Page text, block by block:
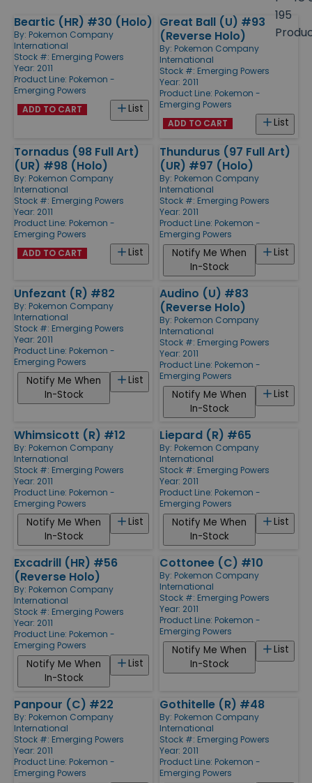
195
Products
Beartic (HR) #30 (Holo)
By: Pokemon Company
International
Stock #: Emerging Powers
Year: 2011
Product Line: Pokemon -
Emerging Powers
List
ADD TO CART
Great Ball (U) #93
(Reverse Holo)
By: Pokemon Company
International
Stock #: Emerging Powers
Year: 2011
Product Line: Pokemon -
Emerging Powers
List
ADD TO CART
Tornadus (98 Full Art)
(UR) #98 (Holo)
By: Pokemon Company
International
Stock #: Emerging Powers
Year: 2011
Product Line: Pokemon -
Emerging Powers
List
ADD TO CART
Thundurus (97 Full Art)
(UR) #97 (Holo)
By: Pokemon Company
International
Stock #: Emerging Powers
Year: 2011
Product Line: Pokemon -
Emerging Powers
List
Notify Me When
In-Stock
Unfezant (R) #82
By: Pokemon Company
International
Stock #: Emerging Powers
Year: 2011
Product Line: Pokemon -
Emerging Powers
List
Notify Me When
In-Stock
Audino (U) #83
(Reverse Holo)
By: Pokemon Company
International
Stock #: Emerging Powers
Year: 2011
Product Line: Pokemon -
Emerging Powers
List
Notify Me When
In-Stock
Whimsicott (R) #12
By: Pokemon Company
International
Stock #: Emerging Powers
Year: 2011
Product Line: Pokemon -
Emerging Powers
List
Notify Me When
In-Stock
Liepard (R) #65
By: Pokemon Company
International
Stock #: Emerging Powers
Year: 2011
Product Line: Pokemon -
Emerging Powers
List
Notify Me When
In-Stock
Excadrill (HR) #56
(Reverse Holo)
By: Pokemon Company
International
Stock #: Emerging Powers
Year: 2011
Product Line: Pokemon -
Emerging Powers
List
Notify Me When
In-Stock
Cottonee (C) #10
By: Pokemon Company
International
Stock #: Emerging Powers
Year: 2011
Product Line: Pokemon -
Emerging Powers
List
Notify Me When
In-Stock
Panpour (C) #22
By: Pokemon Company
International
Stock #: Emerging Powers
Year: 2011
Product Line: Pokemon -
Emerging Powers
Gothitelle (R) #48
By: Pokemon Company
International
Stock #: Emerging Powers
Year: 2011
Product Line: Pokemon -
Emerging Powers